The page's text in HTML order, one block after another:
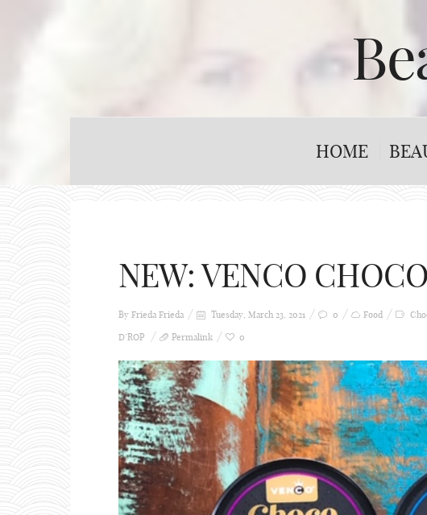
HOME
NEW: VENCO
By Frieda Frieda Tuesday, March 23, 2021 0 Food
D’ROP
Permalink 0